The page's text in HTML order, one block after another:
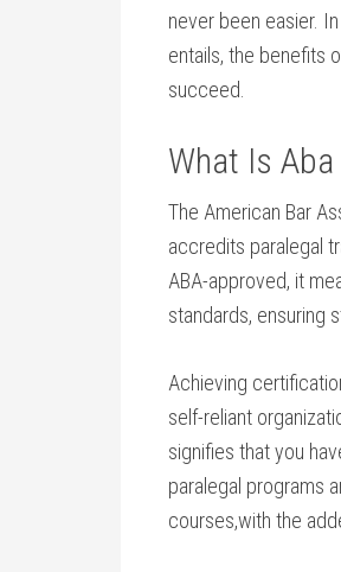
⁣never been ‍easier.
entails, the ‍benefits
succeed.
What Is
The American Bar
accredits paralegal
ABA-approved,⁢ it
standards, ensuring
Achieving
self-reliant
signifies that you⁢
paralegal programs
courses,with the